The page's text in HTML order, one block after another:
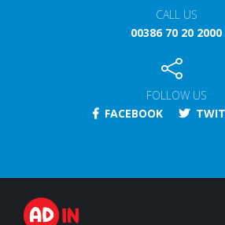
CALL US
00386 70 20 2000
FOLLOW US
FACEBOOK